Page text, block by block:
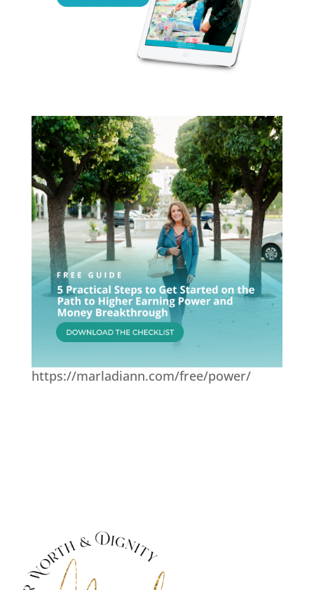
https://marladiann.com/free/power/